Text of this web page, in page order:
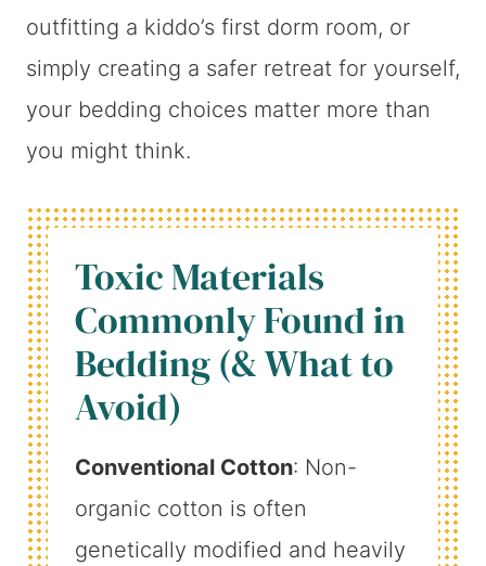
outfitting a kiddo’s first dorm room, or
simply creating a safer retreat for yourself,
your bedding choices matter more than
you might think.
Toxic Materials
Commonly Found in
Bedding (& What to
Avoid)
Conventional Cotton: Non-
organic cotton is often
genetically modified and heavily